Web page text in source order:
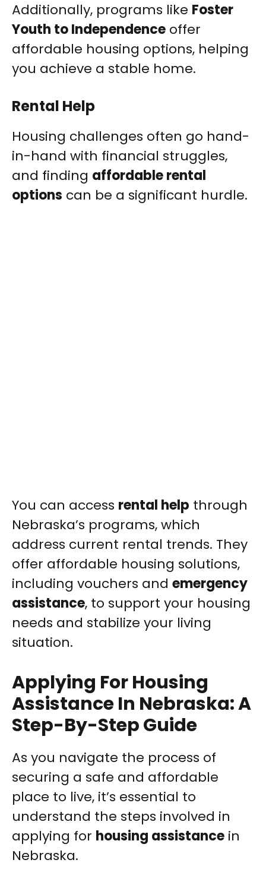
Additionally, programs like Foster
Youth to Independence offer
affordable housing options, helping
you achieve a stable home.
Rental Help
Housing challenges often go hand-
in-hand with financial struggles,
and finding affordable rental
options can be a significant hurdle.
You can access rental help through
Nebraska’s programs, which
address current rental trends. They
offer affordable housing solutions,
including vouchers and emergency
assistance, to support your housing
needs and stabilize your living
situation.
Applying For Housing
Assistance In Nebraska: A
Step-By-Step Guide
As you navigate the process of
securing a safe and affordable
place to live, it’s essential to
understand the steps involved in
applying for housing assistance in
Nebraska.